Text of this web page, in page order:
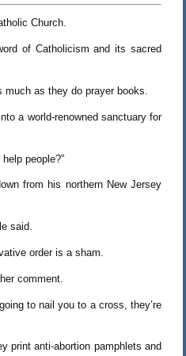
Church.
of Catholicism and its sacred
much as they do prayer books.
a world-renowned sanctuary for
people?”
from his northern New Jersey
said.
order is a sham.
comment.
to nail you to a cross, they’re
print anti-abortion pamphlets and